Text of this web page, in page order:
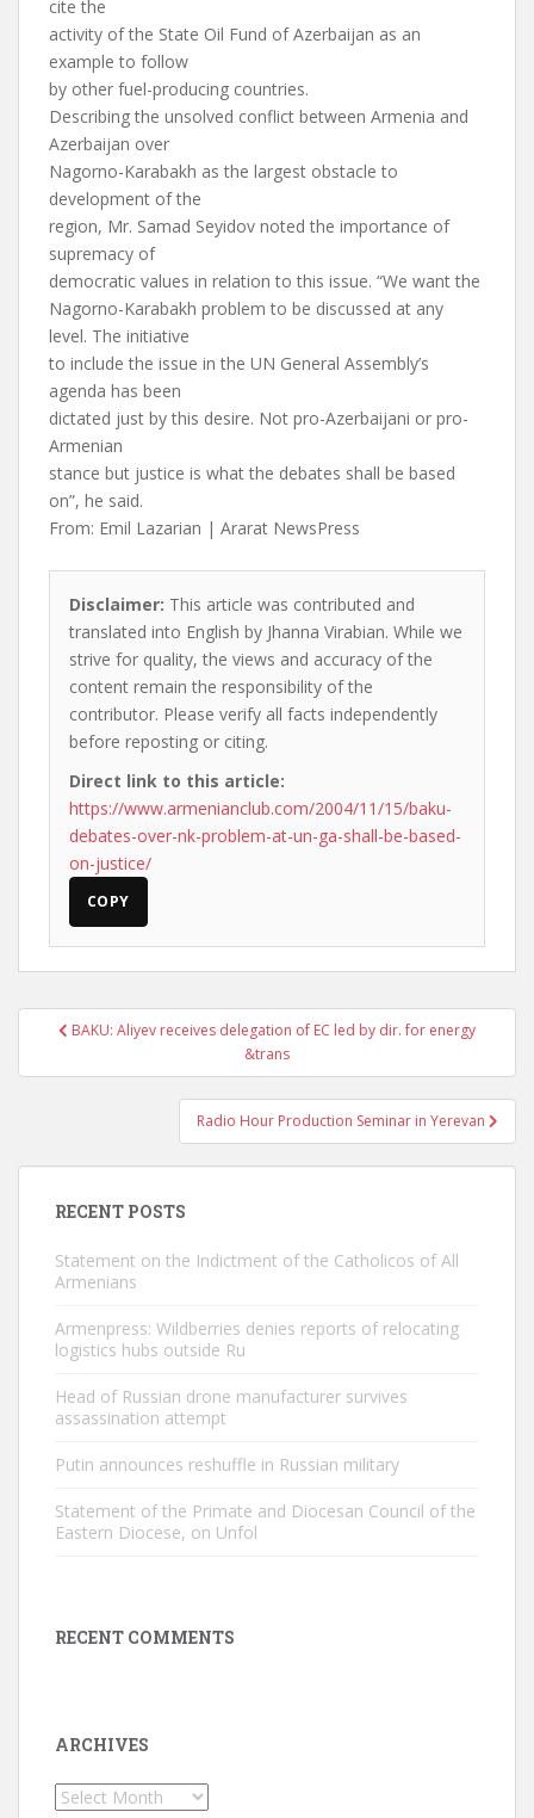
cite the
activity of the State Oil Fund of Azerbaijan as an
example to follow
by other fuel-producing countries.
Describing the unsolved conflict between Armenia and
Azerbaijan over
Nagorno-Karabakh as the largest obstacle to
development of the
region, Mr. Samad Seyidov noted the importance of
supremacy of
democratic values in relation to this issue. “We want the
Nagorno-Karabakh problem to be discussed at any
level. The initiative
to include the issue in the UN General Assembly’s
agenda has been
dictated just by this desire. Not pro-Azerbaijani or pro-
Armenian
stance but justice is what the debates shall be based
on”, he said.
From: Emil Lazarian | Ararat NewsPress
Disclaimer: This article was contributed and
translated into English by Jhanna Virabian. While we
strive for quality, the views and accuracy of the
content remain the responsibility of the
contributor. Please verify all facts independently
before reposting or citing.
Direct link to this article:
https://www.armenianclub.com/2004/11/15/baku-
debates-over-nk-problem-at-un-ga-shall-be-based-
on-justice/
COPY
PostBAKU: Aliyev receives delegation of EC led by dir. for energy
&trans
Radio Hour Production Seminar in Yerevan
RECENT POSTS
Statement on the Indictment of the Catholicos of All
Armenians
Armenpress: Wildberries denies reports of relocating
logistics hubs outside Ru
Head of Russian drone manufacturer survives
assassination attempt
Putin announces reshuffle in Russian military
Statement of the Primate and Diocesan Council of the
Eastern Diocese, on Unfol
RECENT COMMENTS
ARCHIVES
Archives